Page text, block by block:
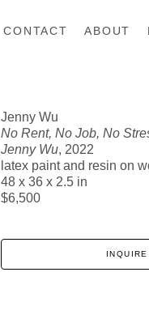
CONTACT ABOUT
Jenny Wu
No Rent, No Job, No
Jenny Wu, 2022
latex paint and resin on
48 x 36 x 2.5 in
$6,500
INQUIRE